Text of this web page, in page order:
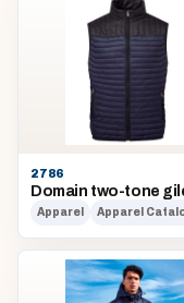
2786
Domain two-tone
Apparel Apparel